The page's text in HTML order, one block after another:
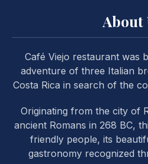
About
Café Viejo restaurant was
adventure of three Italian
Costa Rica in search of the
Originating from the city of
ancient Romans in 268 BC,
friendly people, its
gastronomy recognized
PREVIOUS